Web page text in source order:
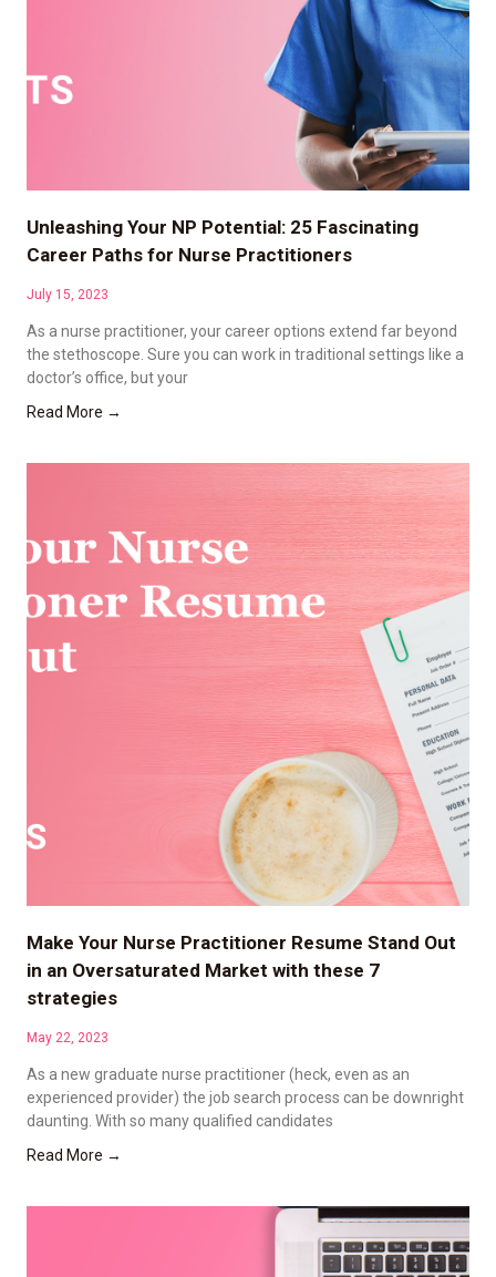
Unleashing Your NP Potential: 25 Fascinating
Career Paths for Nurse Practitioners
July 15, 2023
As a nurse practitioner, your career options extend far beyond
the stethoscope. Sure you can work in traditional settings like a
doctor’s office, but your
Read More →
Make Your Nurse Practitioner Resume Stand Out
in an Oversaturated Market with these 7
strategies
May 22, 2023
As a new graduate nurse practitioner (heck, even as an
experienced provider) the job search process can be downright
daunting. With so many qualified candidates
Read More →